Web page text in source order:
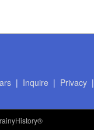
| Inquire | Privacy|